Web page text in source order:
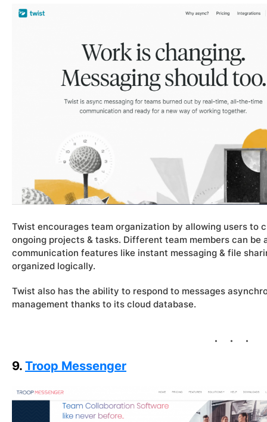
Twist encourages team organization by allowing users to
ongoing projects & tasks. Different team members can
communication features like instant messaging & file
organized logically.
Twist also has the ability to respond to messages
management thanks to its cloud database.
9. Troop Messenger